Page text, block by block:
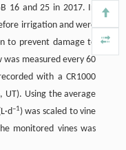
16 and 25 in 2017. In
irrigation and were
to prevent damage to
was measured every 60
with a CR1000
UT). Using the average
–1) was scaled to vine
monitored vines was